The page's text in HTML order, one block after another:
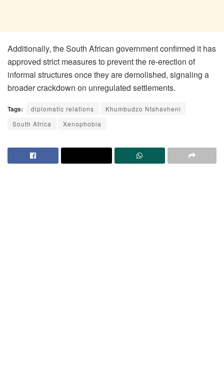
Additionally, the South African government confirmed it has
approved strict measures to prevent the re-erection of
informal structures once they are demolished, signaling a
broader crackdown on unregulated settlements.
Tags: diplomatic relations
Khumbudzo Ntshavheni
South Africa
Xenophobia